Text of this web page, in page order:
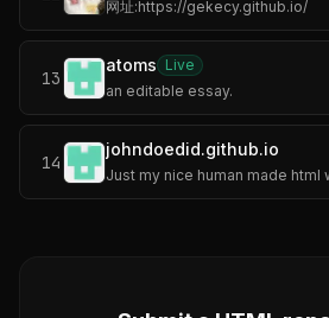
网址:https://gekecy.github.io/
13
atoms Live
an editable essay.
14
johndoedid.github.io